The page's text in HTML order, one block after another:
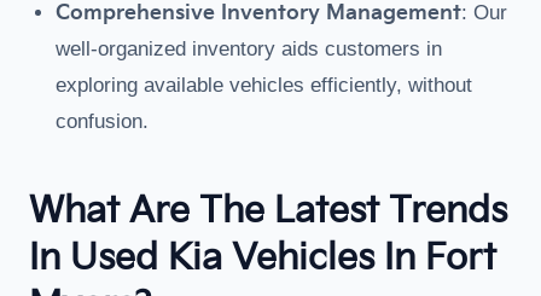
Comprehensive Inventory Management: Our
well-organized inventory aids customers in
exploring available vehicles efficiently, without
confusion.
What Are The Latest Trends
In Used Kia Vehicles In Fort